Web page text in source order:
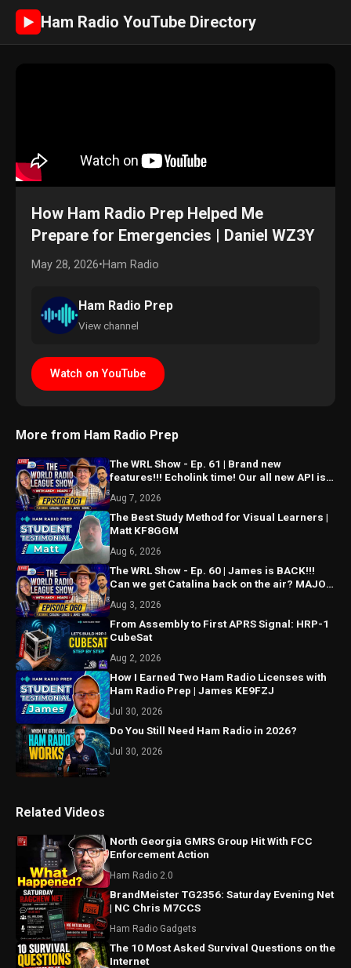
► Ham Radio YouTube Directory
How Ham Radio Prep Helped Me
Prepare for Emergencies | Daniel WZ3Y
May 28, 2026•Ham Radio
Ham Radio Prep
View channel
Watch on YouTube
More from Ham Radio Prep
The WRL Show - Ep. 61 | Brand new
features!!! Echolink time! Our all new API is
Aug 7, 2026
The Best Study Method for Visual Learners |
Matt KF8GGM
Aug 6, 2026
The WRL Show - Ep. 60 | James is BACK!!!
Can we get Catalina back on the air? MAJOR
Aug 3, 2026
From Assembly to First APRS Signal: HRP-1
CubeSat
Aug 2, 2026
How I Earned Two Ham Radio Licenses with
Ham Radio Prep | James KE9FZJ
Jul 30, 2026
Do You Still Need Ham Radio in 2026?
Jul 30, 2026
Related Videos
North Georgia GMRS Group Hit With FCC
Enforcement Action
Ham Radio 2.0
BrandMeister TG2356: Saturday Evening Net
| NC Chris M7CCS
Ham Radio Gadgets
The 10 Most Asked Survival Questions on the
Internet